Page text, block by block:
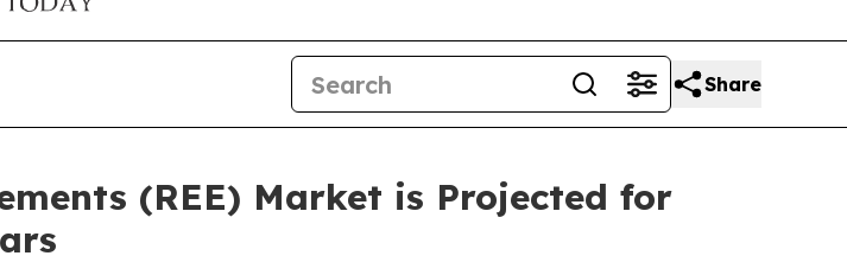
Share
(REE) Market is Projected for